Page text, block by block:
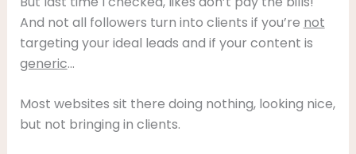
And not all followers turn into clients if you’re not
targeting your ideal leads and if your content is
generic…
Most websites sit there doing nothing, looking nice,
but not bringing in clients.